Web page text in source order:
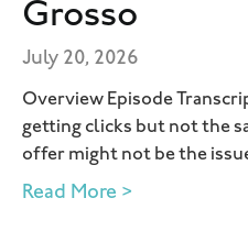
Grosso
July 20, 2026
Overview Episode
getting clicks but not the
offer might not be the
Read More >